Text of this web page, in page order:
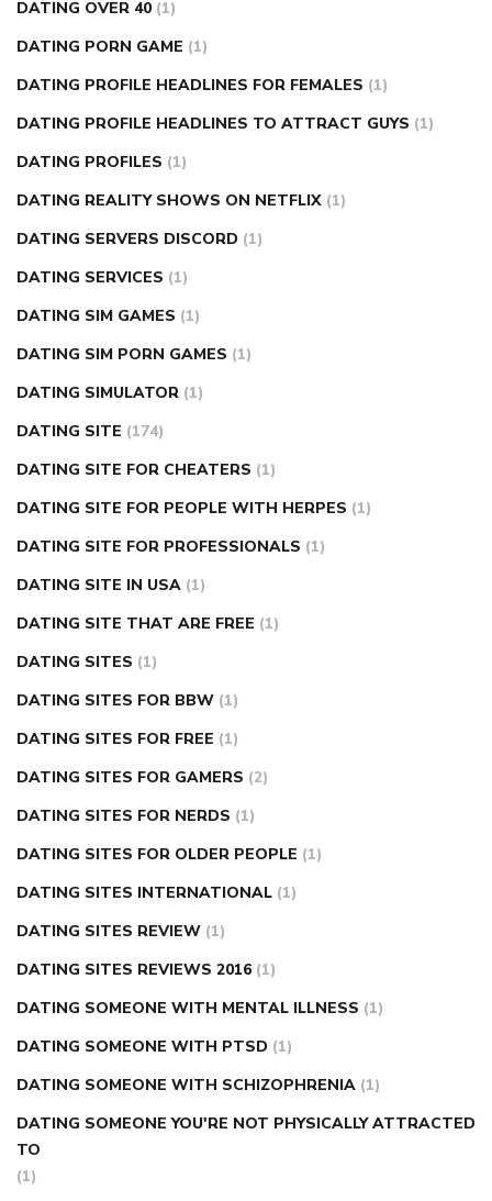
DATING OVER 40 (1)
DATING PORN GAME (1)
DATING PROFILE HEADLINES FOR FEMALES (1)
DATING PROFILE HEADLINES TO ATTRACT GUYS (1)
DATING PROFILES (1)
DATING REALITY SHOWS ON NETFLIX (1)
DATING SERVERS DISCORD (1)
DATING SERVICES (1)
DATING SIM GAMES (1)
DATING SIM PORN GAMES (1)
DATING SIMULATOR (1)
DATING SITE (174)
DATING SITE FOR CHEATERS (1)
DATING SITE FOR PEOPLE WITH HERPES (1)
DATING SITE FOR PROFESSIONALS (1)
DATING SITE IN USA (1)
DATING SITE THAT ARE FREE (1)
DATING SITES (1)
DATING SITES FOR BBW (1)
DATING SITES FOR FREE (1)
DATING SITES FOR GAMERS (2)
DATING SITES FOR NERDS (1)
DATING SITES FOR OLDER PEOPLE (1)
DATING SITES INTERNATIONAL (1)
DATING SITES REVIEW (1)
DATING SITES REVIEWS 2016 (1)
DATING SOMEONE WITH MENTAL ILLNESS (1)
DATING SOMEONE WITH PTSD (1)
DATING SOMEONE WITH SCHIZOPHRENIA (1)
DATING SOMEONE YOU'RE NOT PHYSICALLY ATTRACTED
TO
(1)